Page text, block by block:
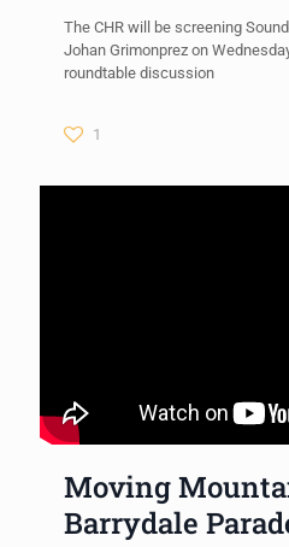
The CHR will be screening
Johan Grimonprez on
roundtable discussion
1
Moving
Barrydale